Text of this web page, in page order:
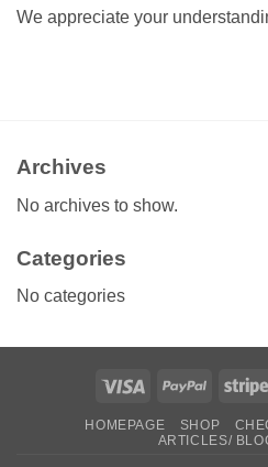
We appreciate your
Archives
No archives to show.
Categories
No categories
Visa PayPal
HOMEPAGE SHOP
ARTICLES/